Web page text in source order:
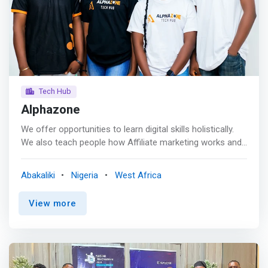
vibrant campus environment, with diverse clubs and
activities that encourage personal development, well-
being, and community building.
Tech Hub
Alphazone
We offer opportunities to learn digital skills holistically.
We also teach people how Affiliate marketing works and
aspirations into reality with cutting-edge tech training<br>
The tech industry is constantly reshaping the way we live,
work, and interact. We are a dynamic, forward-thinking
forged. <br> <br> <mark>AlphaZone Tech Hub is driven
by the purpose of creating a platform that not only trains
Abakaliki Nigeria West Africa
View more